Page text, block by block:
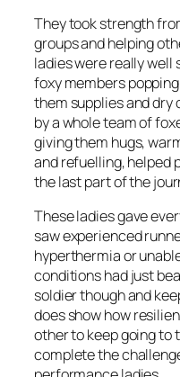
They took strength
groups and helping
ladies were really
foxy members
them supplies and
by a whole team of
giving them hugs,
and refuelling, helped
the last part of the
These ladies gave
saw experienced
hyperthermia or
conditions had just
soldier though and
does show how
other to keep going to
complete the